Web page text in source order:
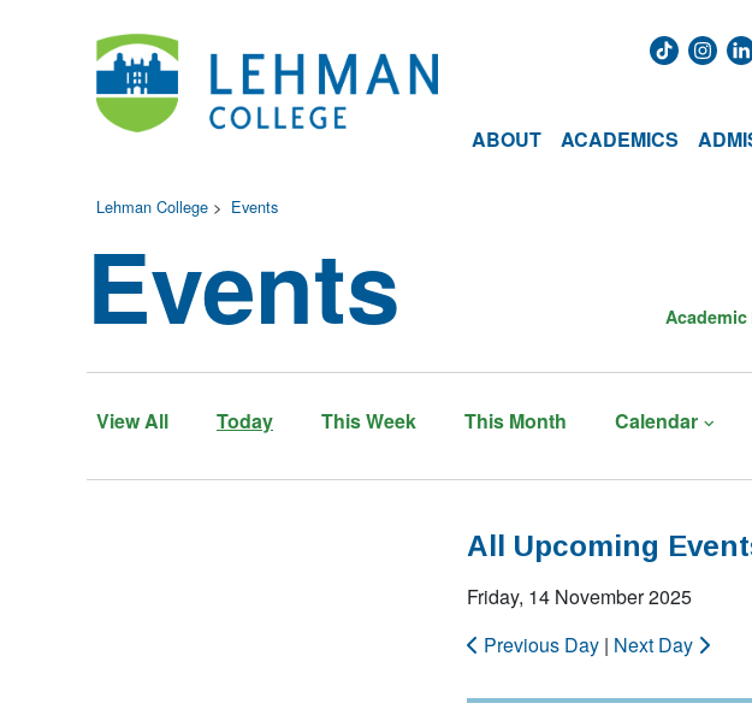
ABOUT ACADEMICS
Lehman College > Events
Events
View All Today This Week This Month Calendar
Academic
All Upcoming
Friday, 14 November 2025
Previous Day | Next Day